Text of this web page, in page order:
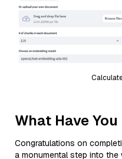
What Have
Congratulations on
a monumental step into